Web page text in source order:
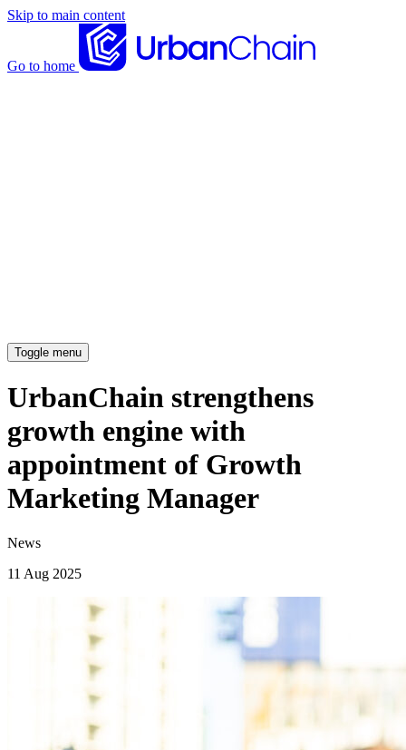
Skip to main content
Go to home
Toggle menu
UrbanChain strengthens
growth engine with
appointment of Growth
Marketing Manager
News
11 Aug 2025